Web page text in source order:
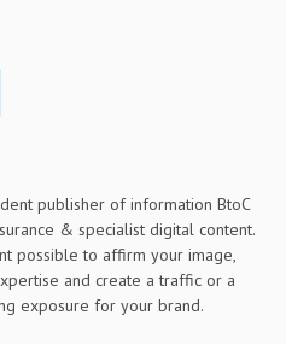
publisher of information BtoC
& specialist digital content.
possible to affirm your image,
and create a traffic or a
exposure for your brand.